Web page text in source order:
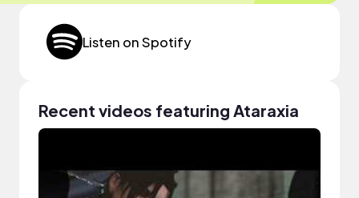
Listen on Spotify
Recent videos featuring Ataraxia